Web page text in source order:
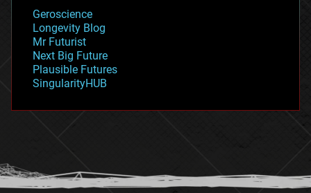
geopolitics
governance
government
gravity
habitats
hacking
humor
information science
Geroscience
Longevity Blog
Mr Futurist
Next Big Future
Plausible Futures
SingularityHUB